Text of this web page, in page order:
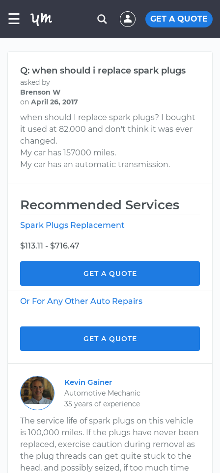
☰ GET A QUOTE
Q: when should i replace spark plugs
asked by
Brenson W
on April 26, 2017
when should I replace spark plugs? I bought
it used at 82,000 and don't think it was ever
changed.
My car has 157000 miles.
My car has an automatic transmission.
Recommended Services
Spark Plugs Replacement
$113.11 - $716.47
GET A QUOTE
Or For Any Other Auto Repairs
GET A QUOTE
Kevin Gainer
Automotive Mechanic
35 years of experience
The service life of spark plugs on this vehicle
is 100,000 miles. If the plugs have never been
replaced, exercise caution during removal as
the plug threads can get quite stuck to the
head, and possibly seized, if too much time